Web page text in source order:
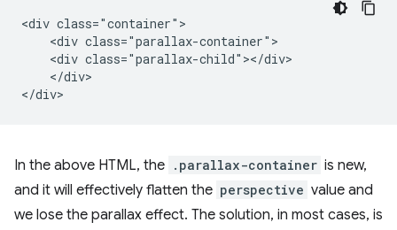
<div class="container">
    <div class="parallax-container">
    <div class="parallax-child"></div>
    </div>
In the above HTML, the .parallax-container is new,
and it will effectively flatten the perspective value and
we lose the parallax effect. The solution, in most cases, is